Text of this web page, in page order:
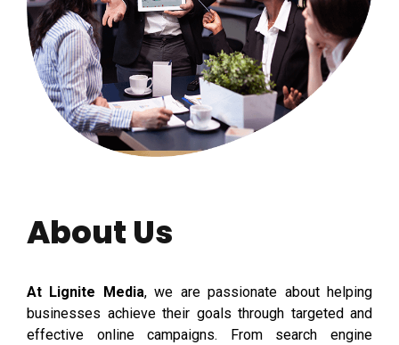
About Us
At Lignite Media, we are passionate about helping
businesses achieve their goals through targeted and
effective online campaigns. From search engine